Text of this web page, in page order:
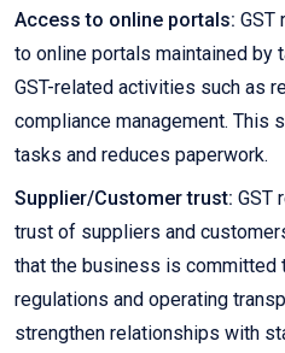
Access to online portals: GST
to online portals maintained by
GST-related activities such as
compliance management. This
tasks and reduces paperwork.
Supplier/Customer trust: GST
trust of suppliers and
that the business is committed
regulations and operating
strengthen relationships with